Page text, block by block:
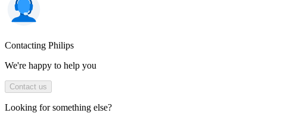
Contacting Philips
We're happy to help you
Contact us
Looking for something else?